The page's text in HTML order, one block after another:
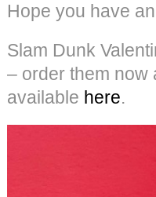
Hope you have
Slam Dunk
– order them now
available here.